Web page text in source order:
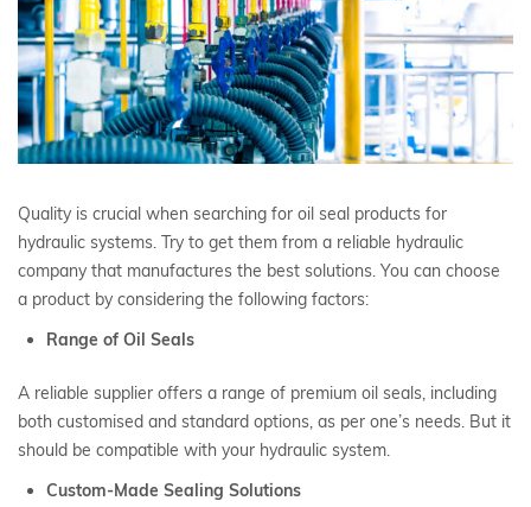
Quality is crucial when searching for oil seal products for
hydraulic systems. Try to get them from a reliable hydraulic
company that manufactures the best solutions. You can choose
a product by considering the following factors:
Range of Oil Seals
A reliable supplier offers a range of premium oil seals, including
both customised and standard options, as per one’s needs. But it
should be compatible with your hydraulic system.
Custom-Made Sealing Solutions